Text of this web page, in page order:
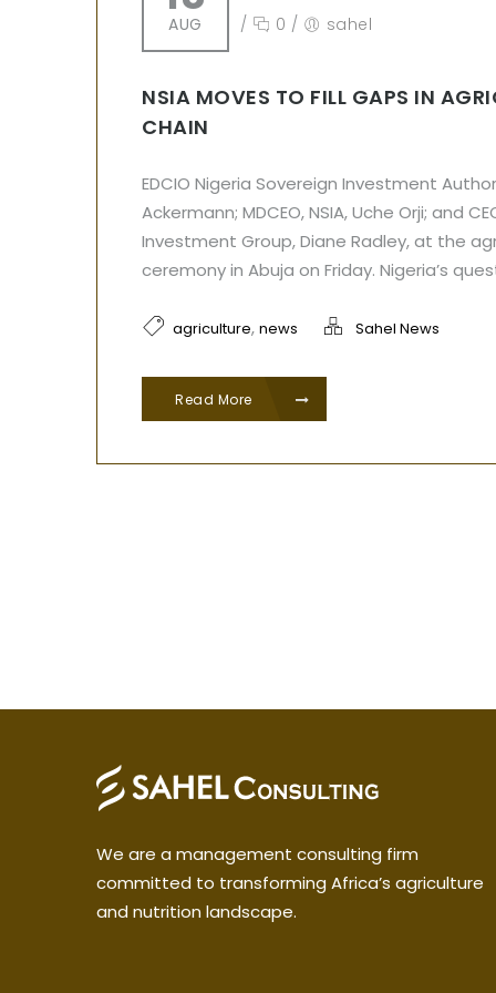
AUG / 0 / sahel
NSIA MOVES TO FILL GAPS IN
CHAIN
EDCIO Nigeria Sovereign Investment
Ackermann; MDCEO, NSIA, Uche Orji; and
Investment Group, Diane Radley, at the
ceremony in Abuja on Friday. Nigeria’s
agriculture, news Sahel News
Read More
We are a management consulting firm
committed to transforming Africa’s agriculture
and nutrition landscape.